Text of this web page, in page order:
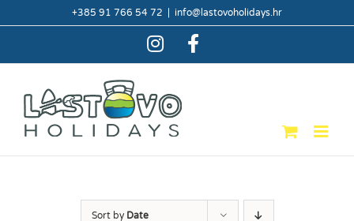
+385 91 766 54 72 info@lastovoholidays.hr
Instagram
Sort by Date